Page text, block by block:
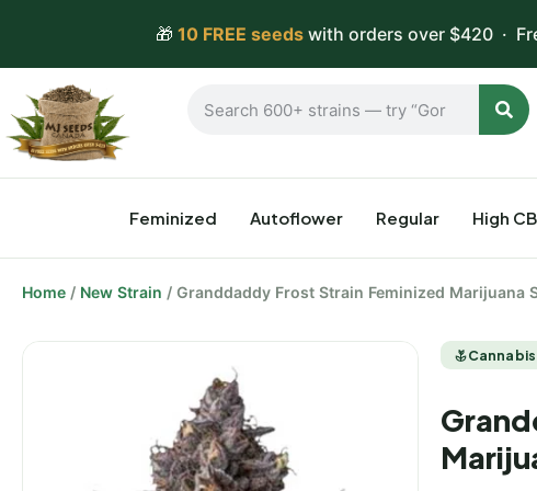
🎁 10 FREE seedswith orders over $420 ·
Feminized Autoflower Regular High
Home / New Strain / Granddaddy Frost Strain Feminized Marijuana